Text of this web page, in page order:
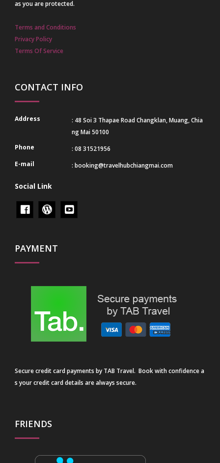
as you are protected.
Terms and Conditions
Privacy Policy
Terms Of Service
CONTACT INFO
Address
: 48 Soi 3 Thapae Road Changklan, Muang, Chia
ng Mai 50100
Phone
: 08 31521956
E-mail
:booking@travelhubchiangmai.com
Social Link
PAYMENT
Secure credit card payments by TAB Travel. Book with confidence a
s your credit card details are always secure.
FRIENDS